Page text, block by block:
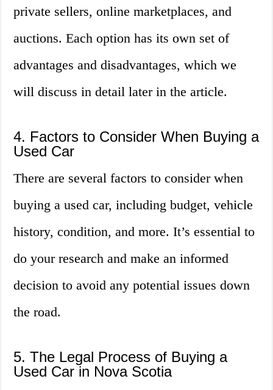
private sellers, online marketplaces, and
auctions. Each option has its own set of
advantages and disadvantages, which we
will discuss in detail later in the article.
4. Factors to Consider When Buying a
Used Car
There are several factors to consider when
buying a used car, including budget, vehicle
history, condition, and more. It’s essential to
do your research and make an informed
decision to avoid any potential issues down
the road.
5. The Legal Process of Buying a
Used Car in Nova Scotia